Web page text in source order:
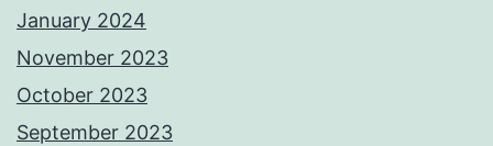
January 2024
November 2023
October 2023
September 2023